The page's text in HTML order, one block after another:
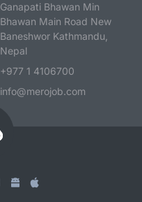
Ganapati Bhawan Min
Bhawan Main Road New
Baneshwor Kathmandu,
Nepal
+977 1 4106700
info@merojob.com